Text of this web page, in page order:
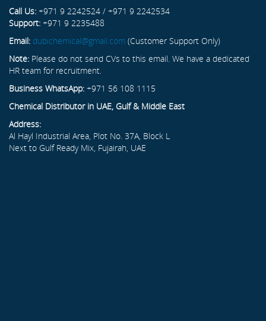
Call Us: +971 9 2242524 / +971 9 2242534
Support: +971 9 2235488
Email: dubichemical@gmail.com (Customer Support Only)
Note: Please do not send CVs to this email. We have a dedicated
HR team for recruitment.
Business WhatsApp: +971 56 108 1115
Chemical Distributor in UAE, Gulf & Middle East
Address:
Al Hayl Industrial Area, Plot No. 37A, Block L
Next to Gulf Ready Mix, Fujairah, UAE